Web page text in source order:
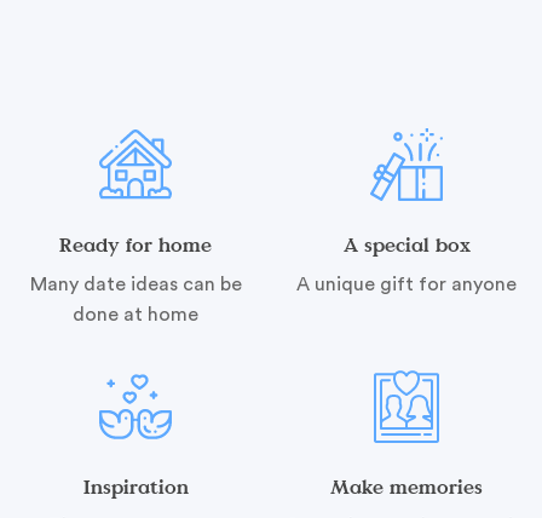
Ready for home
Many date ideas can be
done at home
A special box
A unique gift for anyone
Inspiration Make memories